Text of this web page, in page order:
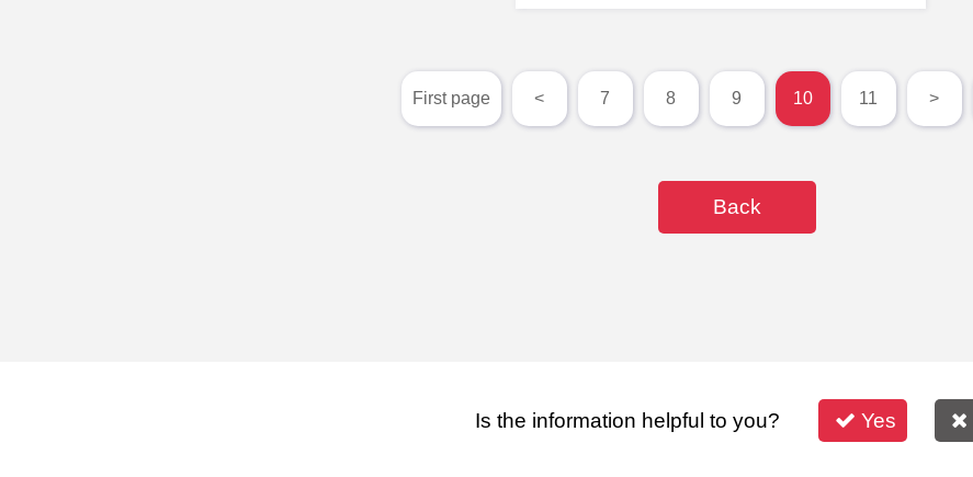
First page < 7 8 9 10 11 >
Back
Is the information helpful to you? Yes